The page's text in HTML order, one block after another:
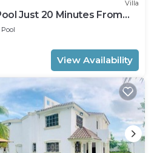
Villa
Just 20 Minutes From
Pool
View Availability